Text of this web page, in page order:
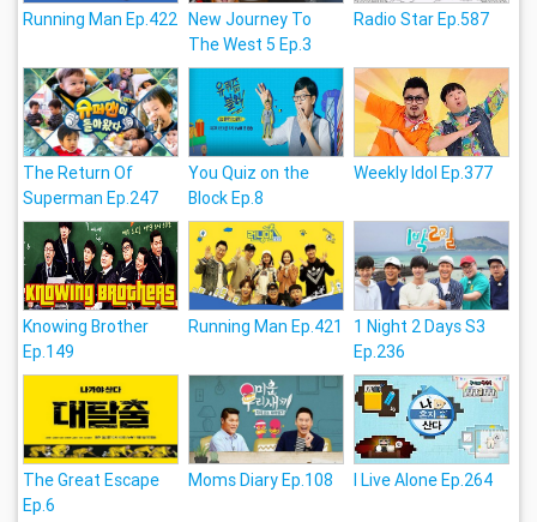
Running Man Ep.422 New Journey To
The West 5 Ep.3
Radio Star Ep.587
The Return Of
Superman Ep.247
You Quiz on the
Block Ep.8
Weekly Idol Ep.377
Knowing Brother
Ep.149
Running Man Ep.421
1 Night 2 Days S3
Ep.236
The Great Escape
Ep.6
Moms Diary Ep.108 I Live Alone Ep.264